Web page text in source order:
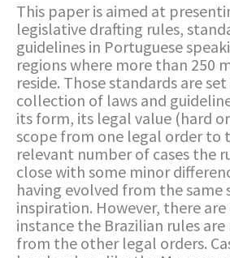
This paper is aimed at
legislative drafting rules,
guidelines in Portuguese
regions where more than 250
reside. Those standards are
collection of laws and
its form, its legal value (hard
scope from one legal order to
relevant number of cases the
close with some minor
having evolved from the same
inspiration. However, there
instance the Brazilian rules
from the other legal orders.